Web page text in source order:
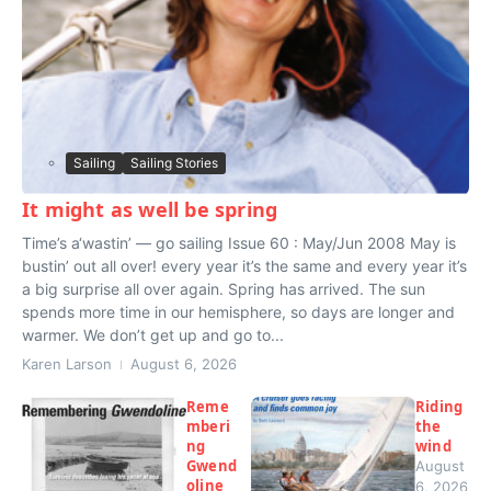
Sailing Sailing Stories
It might as well be spring
Time’s a‘wastin’ — go sailing Issue 60 : May/Jun 2008 May is
bustin’ out all over! every year it’s the same and every year it’s
a big surprise all over again. Spring has arrived. The sun
spends more time in our hemisphere, so days are longer and
warmer. We don’t get up and go to...
Karen Larson August 6, 2026
Reme
mberi
ng
Gwend
oline
Riding
the
wind
August
6, 2026